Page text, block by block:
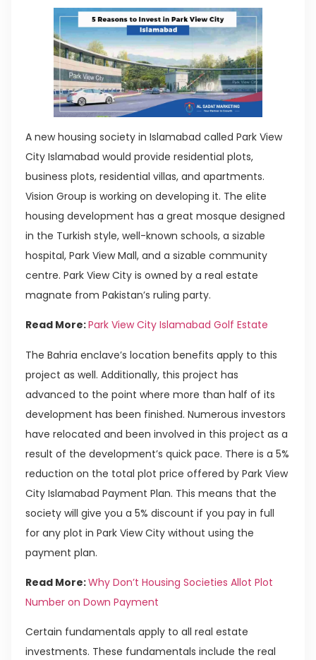
A new housing society in Islamabad called Park View
City Islamabad would provide residential plots,
business plots, residential villas, and apartments.
Vision Group is working on developing it. The elite
housing development has a great mosque designed
in the Turkish style, well-known schools, a sizable
hospital, Park View Mall, and a sizable community
centre. Park View City is owned by a real estate
magnate from Pakistan’s ruling party.
Read More:Park View City Islamabad Golf Estate
The Bahria enclave’s location benefits apply to this
project as well. Additionally, this project has
advanced to the point where more than half of its
development has been finished. Numerous investors
have relocated and been involved in this project as a
result of the development’s quick pace. There is a 5%
reduction on the total plot price offered by Park View
City Islamabad Payment Plan. This means that the
society will give you a 5% discount if you pay in full
for any plot in Park View City without using the
payment plan.
Read More:Why Don’t Housing Societies Allot Plot
Number on Down Payment
Certain fundamentals apply to all real estate
investments. These fundamentals include the real